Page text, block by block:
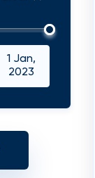
1 Jan,
2023